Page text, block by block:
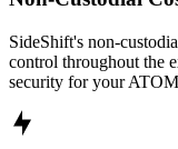
SideShift's non-
control throughout the
security for your